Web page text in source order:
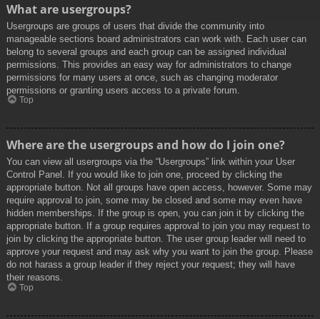
What are usergroups?
Usergroups are groups of users that divide the community into
manageable sections board administrators can work with. Each user can
belong to several groups and each group can be assigned individual
permissions. This provides an easy way for administrators to change
permissions for many users at once, such as changing moderator
permissions or granting users access to a private forum.
Top
Where are the usergroups and how do I join one?
You can view all usergroups via the “Usergroups” link within your User
Control Panel. If you would like to join one, proceed by clicking the
appropriate button. Not all groups have open access, however. Some may
require approval to join, some may be closed and some may even have
hidden memberships. If the group is open, you can join it by clicking the
appropriate button. If a group requires approval to join you may request to
join by clicking the appropriate button. The user group leader will need to
approve your request and may ask why you want to join the group. Please
do not harass a group leader if they reject your request; they will have
their reasons.
Top